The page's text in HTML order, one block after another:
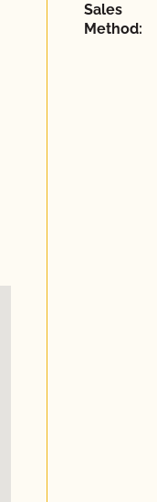
Sales
Method: